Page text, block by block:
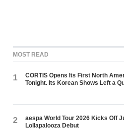
MOST READ
1
CORTIS Opens Its First North
Tonight. Its Korean Shows Left a
2
aespa World Tour 2026 Kicks Off
Lollapalooza Debut